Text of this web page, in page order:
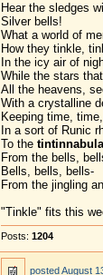
Hear the sledges
Silver bells!
What a world of
How they tinkle,
In the icy air of
While the stars
All the heavens,
With a crystalline
Keeping time,
In a sort of Runic
To the
From the bells,
Bells, bells, bells-
From the jingling
"Tinkle" fits this
Posts: 1204
postedAugust